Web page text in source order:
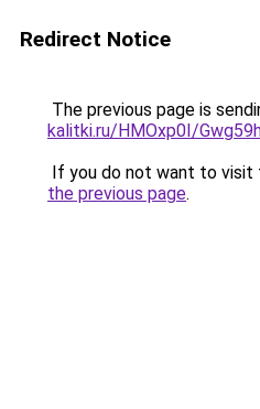
Redirect Notice
The previous page is
kalitki.ru/HMOxp0I/
If you do not want to visit
the previous page.